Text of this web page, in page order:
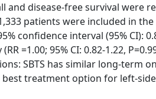
and disease-free survival were
patients were included in
confidence interval (95% CI):
=1.00; 95% CI: 0.82-1.22,
SBTS has similar long-term
treatment option for left-